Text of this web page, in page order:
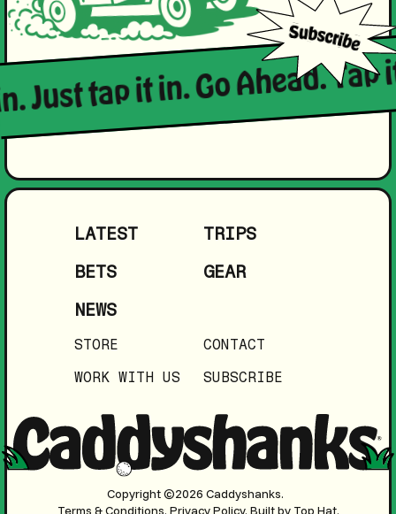
Just tap it in. Go Ahead.
LATEST
TRIPS
BETS
GEAR
NEWS
STORE
CONTACT
WORK WITH US
SUBSCRIBE
Copyright ©2026 Caddyshanks.
Terms & Conditions. Privacy Policy. Built by Top Hat.